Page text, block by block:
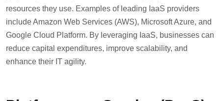
resources they use. Examples of leading IaaS providers
include Amazon Web Services (AWS), Microsoft Azure, and
Google Cloud Platform. By leveraging IaaS, businesses can
reduce capital expenditures, improve scalability, and
enhance their IT agility.